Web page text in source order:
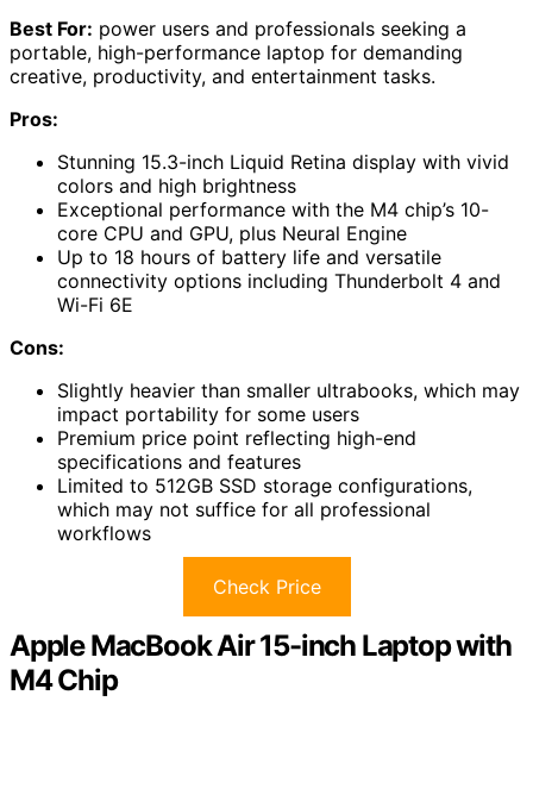
Best For: power users and professionals seeking a
portable, high-performance laptop for demanding
creative, productivity, and entertainment tasks.
Pros:
Stunning 15.3-inch Liquid Retina display with vivid
colors and high brightness
Exceptional performance with the M4 chip’s 10-
core CPU and GPU, plus Neural Engine
Up to 18 hours of battery life and versatile
connectivity options including Thunderbolt 4 and
Wi-Fi 6E
Cons:
Slightly heavier than smaller ultrabooks, which may
impact portability for some users
Premium price point reflecting high-end
specifications and features
Limited to 512GB SSD storage configurations,
which may not suffice for all professional
workflows
Check Price
Apple MacBook Air 15-inch Laptop with
M4 Chip